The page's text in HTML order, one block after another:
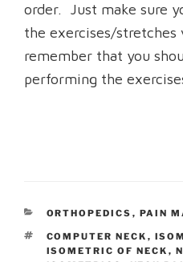
order. Just make sure
the exercises/
remember that you
performing the
CATEGORIES
ORTHOPEDICS , PAIN
TAGS
COMPUTER NECK ,
ISOMETRIC OF NECK ,